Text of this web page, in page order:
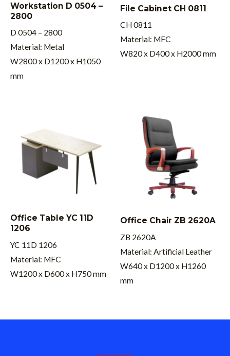
Workstation D 0504 –
2800
D 0504 – 2800
Material: Metal
W2800 x D1200 x H1050
mm
File Cabinet CH 0811
CH 0811
Material: MFC
W820 x D400 x H2000 mm
Office Table YC 11D
1206
YC 11D 1206
Material: MFC
W1200 x D600 x H750 mm
Office Chair ZB 2620A
ZB 2620A
Material: Artificial Leather
W640 x D1200 x H1260
mm